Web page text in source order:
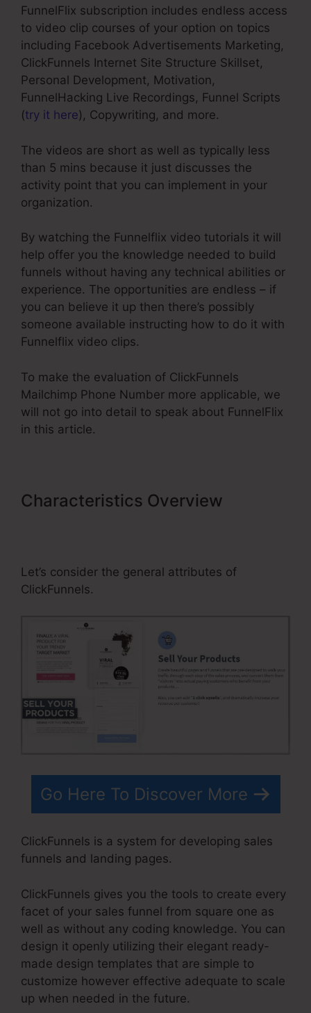
FunnelFlix subscription includes endless access
to video clip courses of your option on topics
including Facebook Advertisements Marketing,
ClickFunnels Internet Site Structure Skillset,
Personal Development, Motivation,
FunnelHacking Live Recordings, Funnel Scripts
(try it here), Copywriting, and more.
The videos are short as well as typically less
than 5 mins because it just discusses the
activity point that you can implement in your
organization.
By watching the Funnelflix video tutorials it will
help offer you the knowledge needed to build
funnels without having any technical abilities or
experience. The opportunities are endless – if
you can believe it up then there’s possibly
someone available instructing how to do it with
Funnelflix video clips.
To make the evaluation of ClickFunnels
Mailchimp Phone Number more applicable, we
will not go into detail to speak about FunnelFlix
in this article.
Characteristics Overview
Let’s consider the general attributes of
ClickFunnels.
Go Here To Discover More
ClickFunnels is a system for developing sales
funnels and landing pages.
ClickFunnels gives you the tools to create every
facet of your sales funnel from square one as
well as without any coding knowledge. You can
design it openly utilizing their elegant ready-
made design templates that are simple to
customize however effective adequate to scale
up when needed in the future.